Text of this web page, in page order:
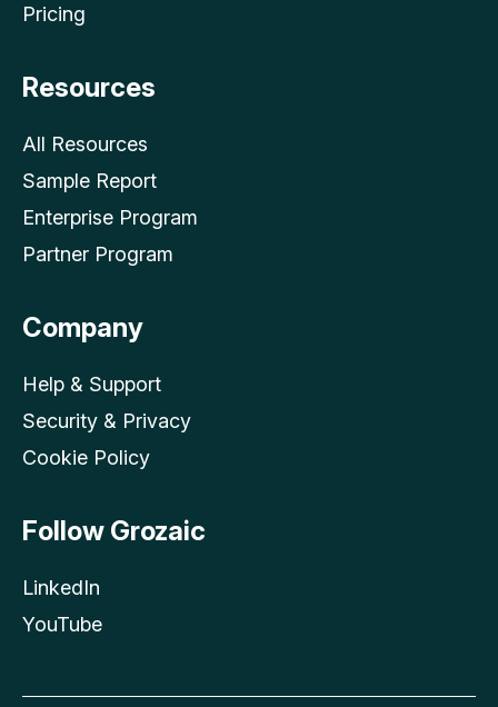
Pricing
Resources
All Resources
Sample Report
Enterprise Program
Partner Program
Company
Help & Support
Security & Privacy
Cookie Policy
Follow Grozaic
LinkedIn
YouTube